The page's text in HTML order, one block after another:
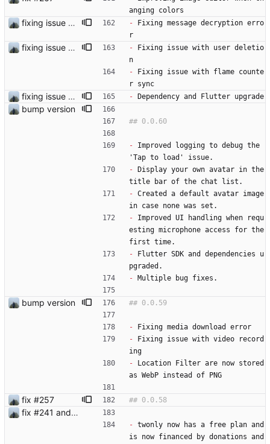
anging colors
fixing issue and starting with developer settings - Fixing message decryption erro
r
fixing issue with the prekey unkown error - Fixing issue with user deletio
n
- Fixing issue with flame counte
r sync
fixing issue and starting with developer settings - Dependency and Flutter upgrade
bump version
- Improved logging to debug the
'Tap to load' issue.
- Display your own avatar in the
title bar of the chat list.
- Created a default avatar image
in case none was set.
- Improved UI handling when requ
esting microphone access for the
first time.
- Flutter SDK and dependencies u
pgraded.
- Multiple bug fixes.
bump version
- Fixing media download error
- Fixing issue with video record
ing
- Location Filter are now stored
as WebP instead of PNG
fix #257
fix #241 and #250
- twonly now has a free plan and
is now financed by donations and